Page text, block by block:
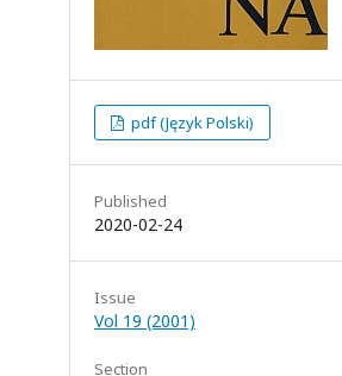
pdf (Język Polski)
Published
2020-02-24
Issue
Vol 19 (2001)
Section